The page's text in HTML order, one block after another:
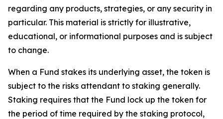
regarding any products, strategies, or any security in
particular. This material is strictly for illustrative,
educational, or informational purposes and is subject
to change.
When a Fund stakes its underlying asset, the token is
subject to the risks attendant to staking generally.
Staking requires that the Fund lock up the token for
the period of time required by the staking protocol,